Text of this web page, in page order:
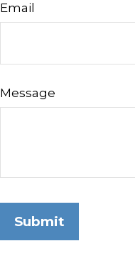
Email
Message